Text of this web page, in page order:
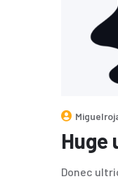
Huge
Donec